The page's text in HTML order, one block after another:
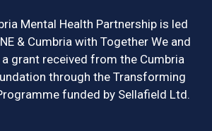
Mental Health Partnership is led
& Cumbria with Together We and
grant received from the Cumbria
through the Transforming
funded by Sellafield Ltd.